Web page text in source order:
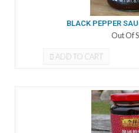
BLACK PEPPER
Out Of
ADD TO CART